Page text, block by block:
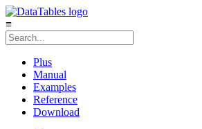
≡
Plus
Manual
Examples
Reference
Download